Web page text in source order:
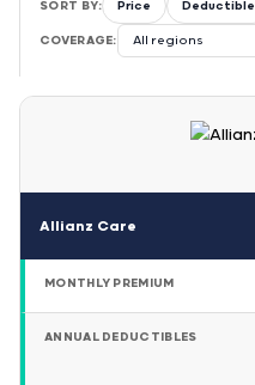
SORT BY: Price Deductible
COVERAGE:
Allianz Care
MONTHLY PREMIUM
ANNUAL DEDUCTIBLES